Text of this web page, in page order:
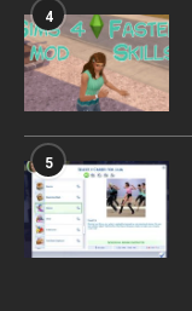
4
5